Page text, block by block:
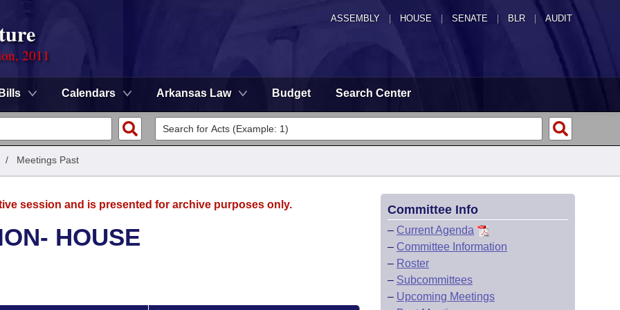
ASSEMBLY HOUSE SENATE | BLR | AUDIT
2011
Bills Calendars Arkansas Law Budget Search Center
/ Meetings Past
session and is presented for archive purposes only.
HOUSE
Committee Info
– Current Agenda
– Committee Information
– Roster
– Subcommittees
– Upcoming Meetings